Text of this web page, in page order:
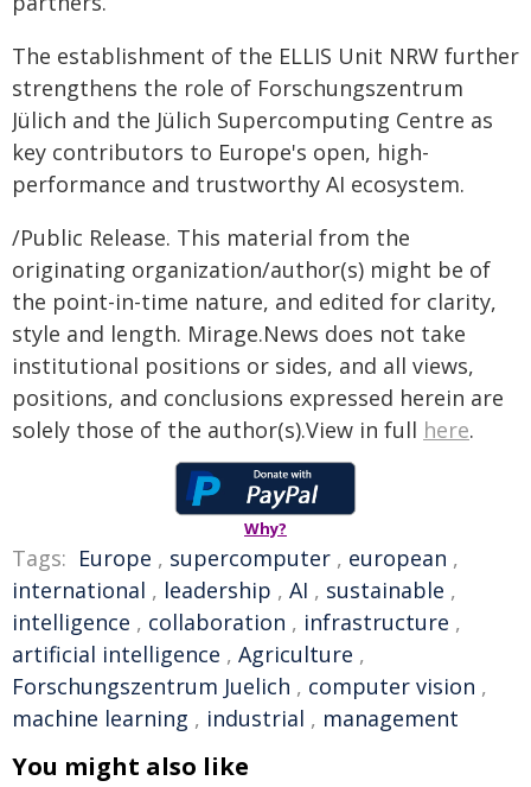
The establishment of the ELLIS Unit NRW further
strengthens the role of Forschungszentrum
Jülich and the Jülich Supercomputing Centre as
key contributors to Europe's open, high-
performance and trustworthy AI ecosystem.
/Public Release. This material from the
originating organization/author(s) might be of
the point-in-time nature, and edited for clarity,
style and length. Mirage.News does not take
institutional positions or sides, and all views,
positions, and conclusions expressed herein are
solely those of the author(s).View in full here.
Why?
Tags: Europe , supercomputer , european ,
international , leadership , AI , sustainable ,
intelligence , collaboration , infrastructure ,
artificial intelligence , Agriculture ,
Forschungszentrum Juelich , computer vision ,
machine learning , industrial , management
You might also like